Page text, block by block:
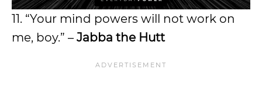
11. “Your mind powers will not work on
me, boy.” – Jabba the Hutt